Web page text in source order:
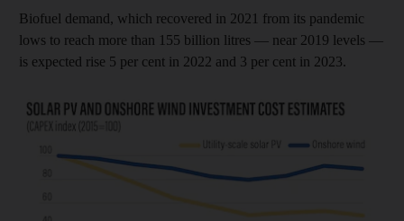
Biofuel demand, which recovered in 2021 from its pandemic
lows to reach more than 155 billion litres — near 2019 levels —
is expected rise 5 per cent in 2022 and 3 per cent in 2023.